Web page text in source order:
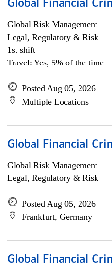
Global Financial
Global Risk Management
Legal, Regulatory & Risk
1st shift
Travel: Yes, 5% of the time
Posted Aug 05, 2026
Multiple Locations
Global Financial
Global Risk Management
Legal, Regulatory & Risk
Posted Aug 05, 2026
Frankfurt, Germany
Global Financial